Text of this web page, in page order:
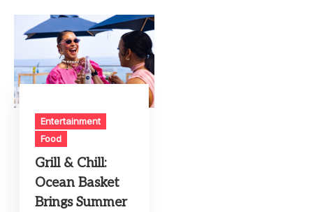
Entertainment
Food
Grill & Chill:
Ocean Basket
Brings Summer